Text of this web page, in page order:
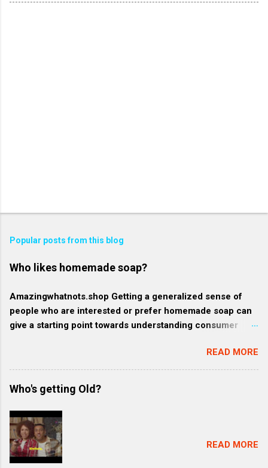
Popular posts from this blog
Who likes homemade soap?
Amazingwhatnots.shop Getting a generalized sense of
people who are interested or prefer homemade soap can
give a starting point towards understanding consumer
certain demographics may evolve and vary. Rather, here's
a broader context of who might like homemade soap: 1.
Health-conscious consumers: These individuals prioritize
their wellness and often gravitate towards products that
are organic, natural, or free from harmful chemicals. They
might favor homemade soap because they generally
contain more natural and fewer synthetic ingredients
compared to commercially produced soaps. 2. Eco-
READ MORE
Who's getting Old?
READ MORE